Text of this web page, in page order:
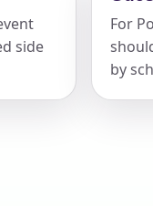
side
For
by
Name